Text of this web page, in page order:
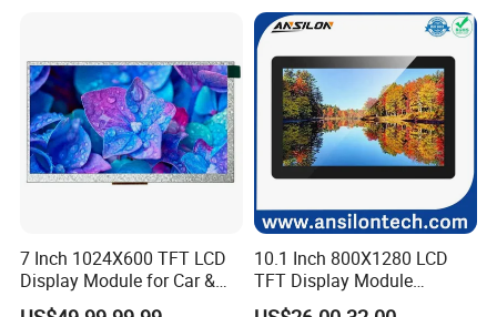
7 Inch 1024X600 TFT LCD
Display Module for Car &
Industrial Touch Screen
10.1 Inch 800X1280 LCD
TFT Display Module
Capacitive Touch Panel with